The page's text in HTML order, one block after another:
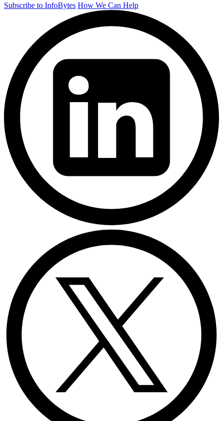
Subscribe to InfoBytes How We Can Help